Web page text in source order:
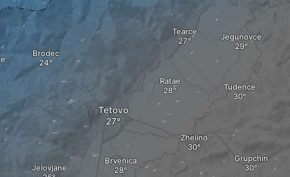
Grupchin
Tudence
Jegunovce
Brvenica
Tetovo
Zhelino
Tearce
Ratae
Jelovjane
Brodec